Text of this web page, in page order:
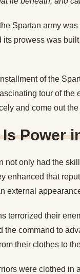
Spartan army
its prowess was
of the
tour of the
and come out the
Power
not only had the
enhanced that
external
terrorized their
the command to
their clothes to
were clothed in